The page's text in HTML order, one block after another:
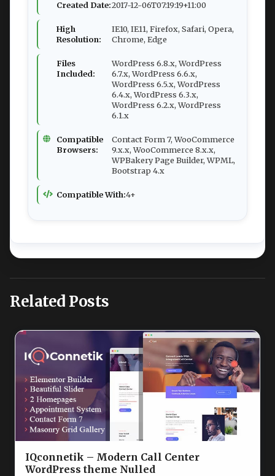
Created Date:2017-12-06T07:19:19+11:00
High
Resolution:
IE10, IE11, Firefox, Safari, Opera,
Chrome, Edge
Files
Included:
WordPress 6.8.x, WordPress
6.7.x, WordPress 6.6.x,
WordPress 6.5.x, WordPress
6.4.x, WordPress 6.3.x,
WordPress 6.2.x, WordPress
6.1.x
Compatible
Browsers:
Contact Form 7, WooCommerce
9.x.x, WooCommerce 8.x.x,
WPBakery Page Builder, WPML,
Bootstrap 4.x
Compatible With:4+
Related Posts
IQconnetik – Modern Call Center
WordPress theme Nulled